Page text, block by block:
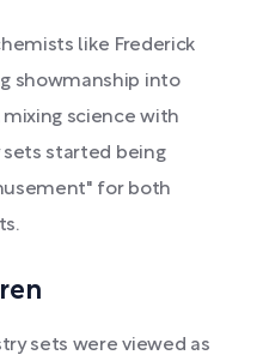
like Frederick
showmanship into
science with
started being
for both
sets were viewed as